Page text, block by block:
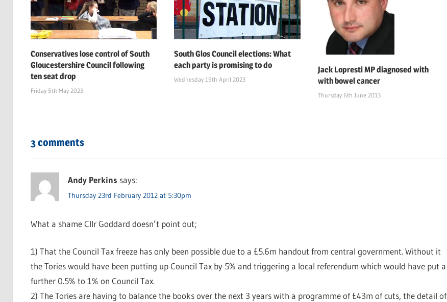
Conservatives lose control of South
Gloucestershire Council following
ten seat drop
Friday 5th May 2023
South Glos Council elections: What
each party is promising to do
Wednesday 19th April 2023
Jack Lopresti MP diagnosed with
with bowel cancer
Thursday 6th June 2013
3 comments
Andy Perkins says:
Thursday 23rd February 2012 at 5:30pm
What a shame Cllr Goddard doesn’t point out;
1) That the Council Tax freeze has only been possible due to a £5.6m handout from central government. Without it
the Tories would have been putting up Council Tax by 5% and triggering a local referendum which would have put a
further 0.5% to 1% on Council Tax.
2) The Tories are having to balance the books over the next 3 years with a programme of £43m of cuts, the detail of